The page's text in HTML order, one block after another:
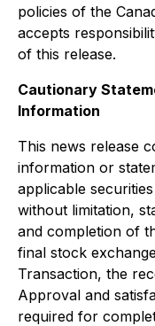
policies of the
accepts
of this release.
Cautionary
Information
This news release
information or
applicable
without limitation,
and completion of
final stock
Transaction, the
Approval and
required for